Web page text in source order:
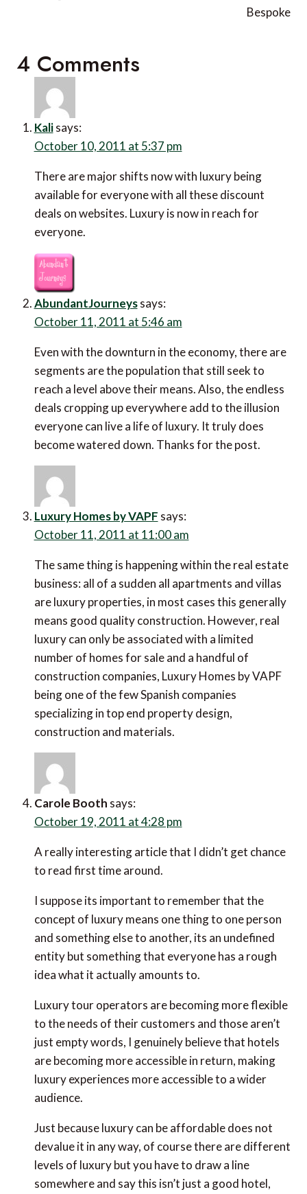
Bespoke
4 Comments
Kali says:
October 10, 2011 at 5:37 pm
There are major shifts now with luxury being
available for everyone with all these discount
deals on websites. Luxury is now in reach for
everyone.
AbundantJourneys says:
October 11, 2011 at 5:46 am
Even with the downturn in the economy, there are
segments are the population that still seek to
reach a level above their means. Also, the endless
deals cropping up everywhere add to the illusion
everyone can live a life of luxury. It truly does
become watered down. Thanks for the post.
Luxury Homes by VAPF says:
October 11, 2011 at 11:00 am
The same thing is happening within the real estate
business: all of a sudden all apartments and villas
are luxury properties, in most cases this generally
means good quality construction. However, real
luxury can only be associated with a limited
number of homes for sale and a handful of
construction companies, Luxury Homes by VAPF
being one of the few Spanish companies
specializing in top end property design,
construction and materials.
Carole Booth says:
October 19, 2011 at 4:28 pm
A really interesting article that I didn’t get chance
to read first time around.
I suppose its important to remember that the
concept of luxury means one thing to one person
and something else to another, its an undefined
entity but something that everyone has a rough
idea what it actually amounts to.
Luxury tour operators are becoming more flexible
to the needs of their customers and those aren’t
just empty words, I genuinely believe that hotels
are becoming more accessible in return, making
luxury experiences more accessible to a wider
audience.
Just because luxury can be affordable does not
devalue it in any way, of course there are different
levels of luxury but you have to draw a line
somewhere and say this isn’t just a good hotel,